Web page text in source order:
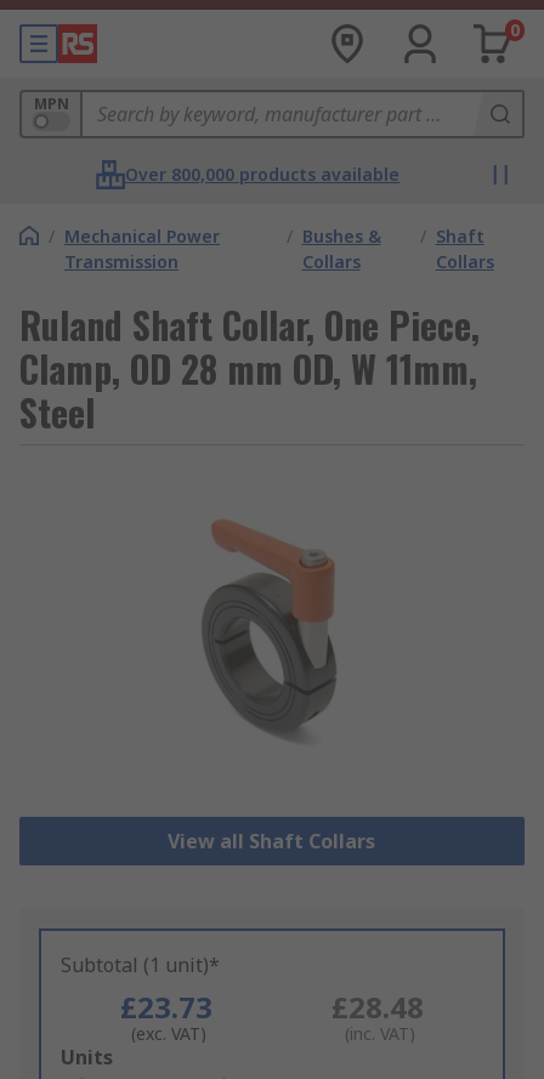
0
MPN
Over 800,000 products available
/ Mechanical Power
Transmission
/ Bushes &
Collars
/ Shaft
Collars
Ruland Shaft Collar, One Piece,
Clamp, OD 28 mm OD, W 11mm,
Steel
View all Shaft Collars
Subtotal (1 unit)*
£23.73
(exc. VAT)
£28.48
(inc. VAT)
Add
Units